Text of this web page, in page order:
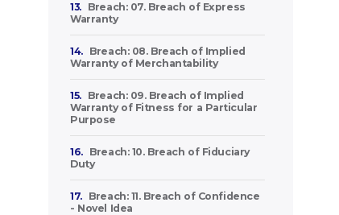
13.
Breach: 07. Breach of Express
Warranty
14.
Breach: 08. Breach of Implied
Warranty of Merchantability
15.
Breach: 09. Breach of Implied
Warranty of Fitness for a Particular
Purpose
16.
Breach: 10. Breach of Fiduciary
Duty
17.
Breach: 11. Breach of Confidence
- Novel Idea